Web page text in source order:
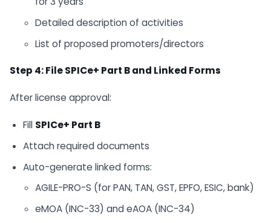
Detailed description of activities
List of proposed promoters/directors
Step 4: File SPICe+ Part B and Linked Forms
After license approval:
Fill SPICe+ Part B
Attach required documents
Auto-generate linked forms:
AGILE-PRO-S (for PAN, TAN, GST, EPFO, ESIC, bank)
eMOA (INC-33) and eAOA (INC-34)